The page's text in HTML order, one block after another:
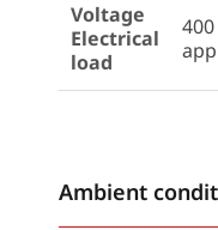
Voltage
Electrical
load
Ambient